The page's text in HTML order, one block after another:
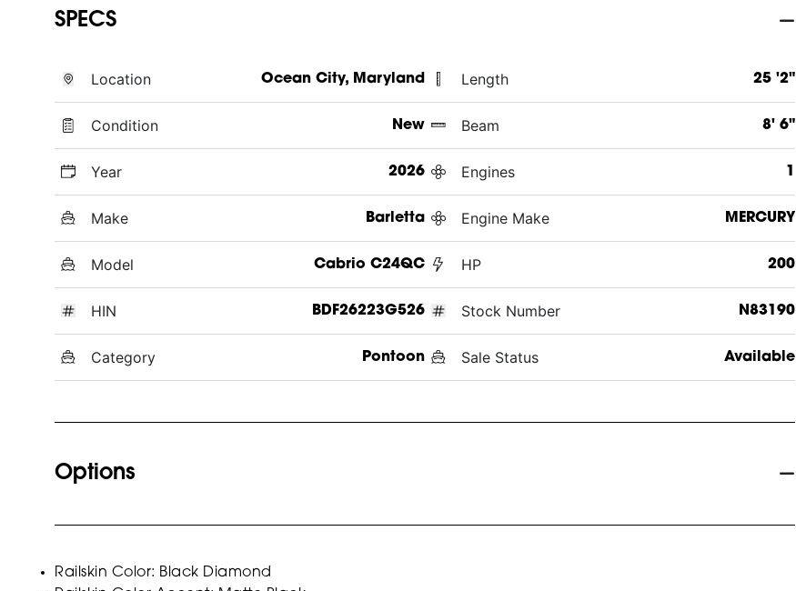
SPECS
Location Ocean City, Maryland
Condition New
Year 2026
Make Barletta
Model Cabrio C24QC
HIN BDF26223G526
Category Pontoon
Length 25 '2"
Beam 8' 6"
Engines 1
Engine Make MERCURY
HP 200
Stock Number N83190
Sale Status Available
Options
Railskin Color: Black Diamond